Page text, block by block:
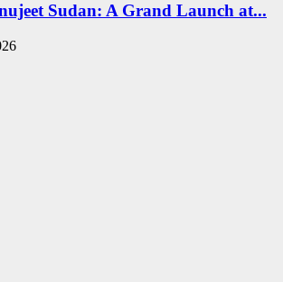
Sudan: A Grand Launch at...